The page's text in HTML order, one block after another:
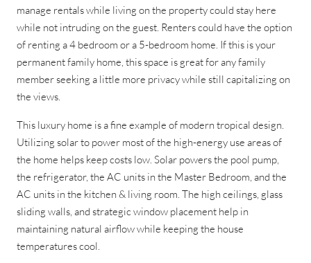
manage rentals while living on the property could stay here
while not intruding on the guest. Renters could have the option
of renting a 4 bedroom or a 5-bedroom home. If this is your
permanent family home, this space is great for any family
member seeking a little more privacy while still capitalizing on
the views.
This luxury home is a fine example of modern tropical design.
Utilizing solar to power most of the high-energy use areas of
the home helps keep costs low. Solar powers the pool pump,
the refrigerator, the AC units in the Master Bedroom, and the
AC units in the kitchen & living room. The high ceilings, glass
sliding walls, and strategic window placement help in
maintaining natural airflow while keeping the house
temperatures cool.